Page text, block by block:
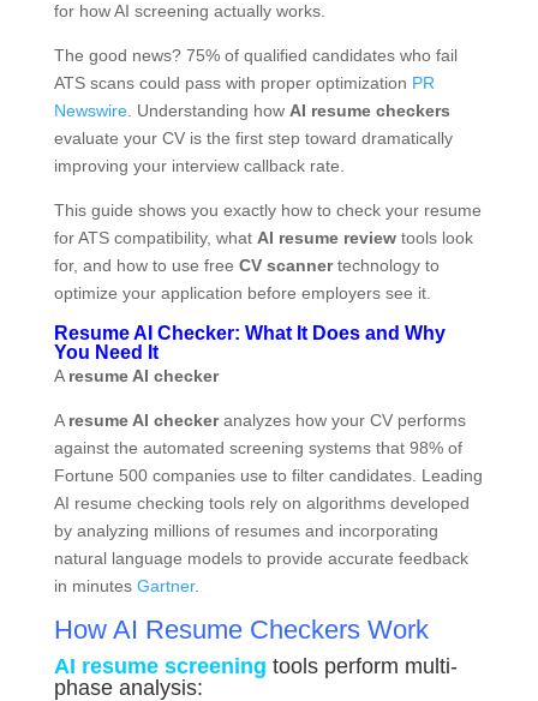
for how AI screening actually works.
The good news? 75% of qualified candidates who fail
ATS scans could pass with proper optimization PR
Newswire. Understanding how AI resume checkers
evaluate your CV is the first step toward dramatically
improving your interview callback rate.
This guide shows you exactly how to check your resume
for ATS compatibility, what AI resume reviewtools look
for, and how to use free CV scannertechnology to
optimize your application before employers see it.
Resume AI Checker: What It Does and Why
You Need It
A resume AI checker
A resume AI checkeranalyzes how your CV performs
against the automated screening systems that 98% of
Fortune 500 companies use to filter candidates. Leading
AI resume checking tools rely on algorithms developed
by analyzing millions of resumes and incorporating
natural language models to provide accurate feedback
in minutes Gartner.
How AI Resume Checkers Work
AI resume screening tools perform multi-
phase analysis: